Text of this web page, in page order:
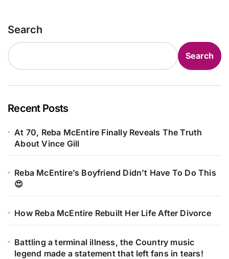
Search
Search
Recent Posts
At 70, Reba McEntire Finally Reveals The Truth
About Vince Gill
Reba McEntire’s Boyfriend Didn’t Have To Do This
😍
How Reba McEntire Rebuilt Her Life After Divorce
Battling a terminal illness, the Country music
legend made a statement that left fans in tears!